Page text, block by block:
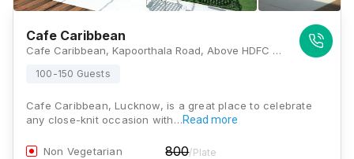
Cafe Caribbean
Cafe Caribbean, Kapoorthala Road, Above HDFC Bank, Chandganj, Chandralok, Lucknow, Uttar Pradesh 226024, Lucknow
100-150 Guests
Cafe Caribbean, Lucknow, is a great place to celebrate
any close-knit occasion with…Read more
Non Vegetarian 800/Plate